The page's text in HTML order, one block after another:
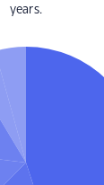
years.